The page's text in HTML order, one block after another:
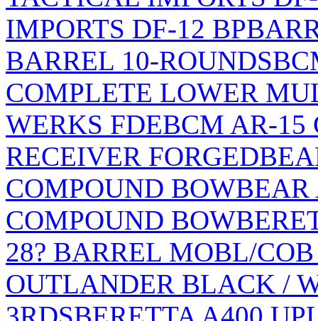
IMPORTS DF-12 BP
BARREL 10-ROUNDS
COMPLETE LOWER
WERKS FDEBCM AR-15
RECEIVER FORGED
COMPOUND BOWBEAR
COMPOUND BOW
28? BARREL MOBL/
OUTLANDER BLACK /